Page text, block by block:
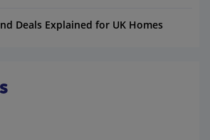
Deals Explained for UK Homes